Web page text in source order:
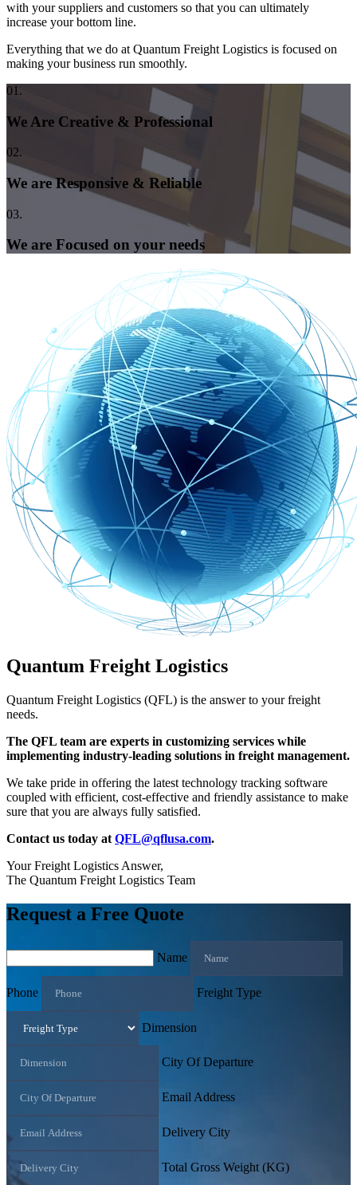
with your suppliers and customers so that you can ultimately
increase your bottom line.
Everything that we do at Quantum Freight Logistics is focused on
making your business run smoothly.
01.
We Are Creative & Professional
02.
We are Responsive & Reliable
03.
We are Focused on your needs
Quantum Freight Logistics
Quantum Freight Logistics (QFL) is the answer to your freight
needs.
The QFL team are experts in customizing services while
implementing industry-leading solutions in freight management.
We take pride in offering the latest technology tracking software
coupled with efficient, cost-effective and friendly assistance to make
sure that you are always fully satisfied.
Contact us today at QFL@qflusa.com.
Your Freight Logistics Answer,
The Quantum Freight Logistics Team
Request a Free Quote
Name
Phone Freight Type
Dimension
City Of Departure
Email Address
Delivery City
Total Gross Weight (KG)